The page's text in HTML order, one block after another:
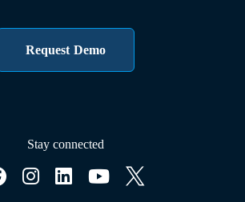
Request Demo
Stay connected